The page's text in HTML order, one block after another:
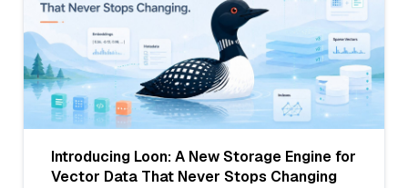
Introducing Loon: A New Storage Engine for
Vector Data That Never Stops Changing